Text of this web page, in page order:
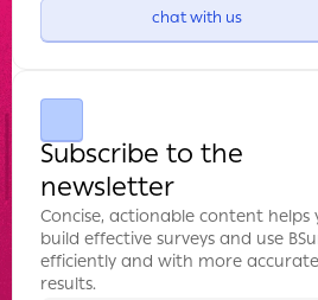
chat with us
Subscribe to the
newsletter
Concise, actionable content helps
build effective surveys and use
efficiently and with more accurate
results.